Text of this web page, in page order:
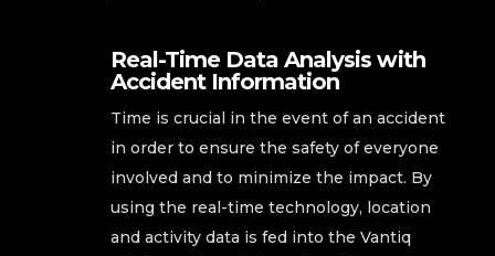
Real-Time Data Analysis with
Accident Information
Time is crucial in the event of an accident
in order to ensure the safety of everyone
involved and to minimize the impact. By
using the real-time technology, location
and activity data is fed into the Vantiq